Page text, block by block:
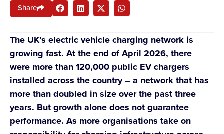
Share
The UK’s electric vehicle charging network is
growing fast. At the end of April 2026, there
were more than 120,000 public EV chargers
installed across the country – a network that has
more than doubled in size over the past three
years. But growth alone does not guarantee
performance. As more organisations take on